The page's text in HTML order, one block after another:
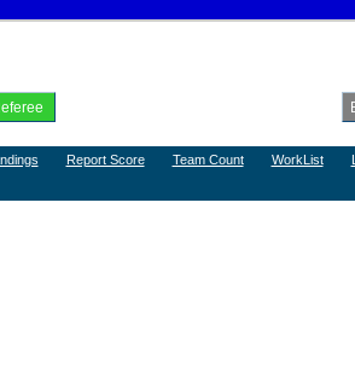
Report Score Team Count WorkList